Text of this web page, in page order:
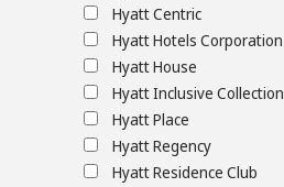
Hyatt Centric
Hyatt Hotels Corporation
Hyatt House
Hyatt Inclusive Collection
Hyatt Place
Hyatt Regency
Hyatt Residence Club